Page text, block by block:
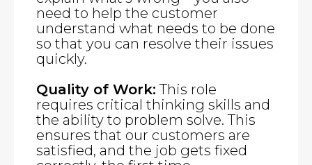
need to help the customer
understand what needs to be done
so that you can resolve their issues
quickly.
Quality of Work: This role
requires critical thinking skills and
the ability to problem solve. This
ensures that our customers are
satisfied, and the job gets fixed